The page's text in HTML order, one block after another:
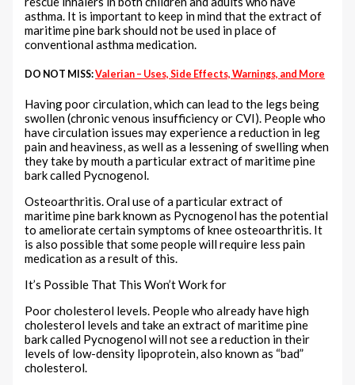
asthma. It is important to keep in mind that the extract of
maritime pine bark should not be used in place of
conventional asthma medication.
DO NOT MISS:Valerian – Uses, Side Effects, Warnings, and More
Having poor circulation, which can lead to the legs being
swollen (chronic venous insufficiency or CVI). People who
have circulation issues may experience a reduction in leg
pain and heaviness, as well as a lessening of swelling when
they take by mouth a particular extract of maritime pine
bark called Pycnogenol.
Osteoarthritis. Oral use of a particular extract of
maritime pine bark known as Pycnogenol has the potential
to ameliorate certain symptoms of knee osteoarthritis. It
is also possible that some people will require less pain
medication as a result of this.
It’s Possible That This Won’t Work for
Poor cholesterol levels. People who already have high
cholesterol levels and take an extract of maritime pine
bark called Pycnogenol will not see a reduction in their
levels of low-density lipoprotein, also known as “bad”
cholesterol.